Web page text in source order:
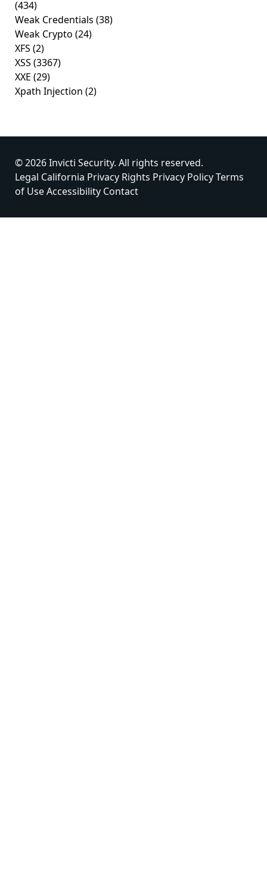
(434)
Weak Credentials (38)
Weak Crypto (24)
XFS (2)
XSS (3367)
XXE (29)
Xpath Injection (2)
© 2026 Invicti Security. All rights reserved.
Legal California Privacy Rights Privacy PolicyTerms
of UseAccessibility Contact